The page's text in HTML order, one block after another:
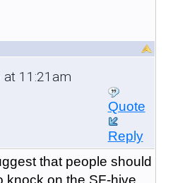
11:21am
Quote
Reply
that people should
knock on the SF-hive